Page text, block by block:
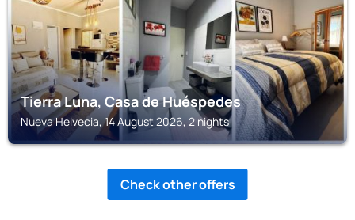
Tierra Luna, Casa de Huéspedes
Nueva Helvecia, 14 August 2026, 2 nights
Check other offers